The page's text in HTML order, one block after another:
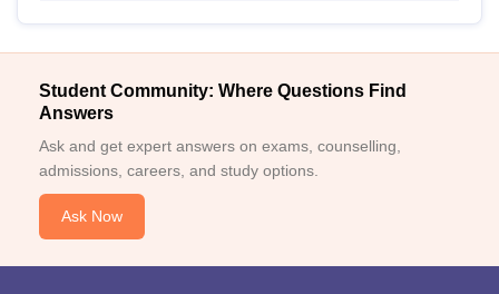
Student Community: Where Questions Find
Answers
Ask and get expert answers on exams, counselling,
admissions, careers, and study options.
Ask Now